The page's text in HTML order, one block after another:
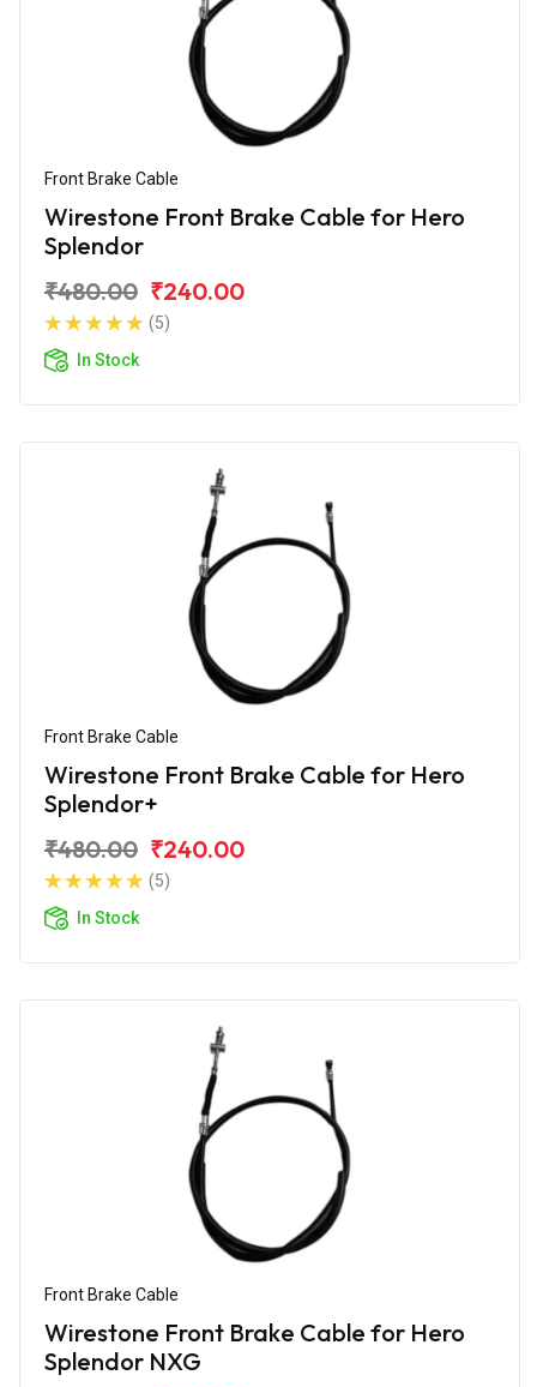
Front Brake Cable
Wirestone Front Brake Cable for Hero
Splendor
₹480.00 ₹240.00
(5)
In Stock
Front Brake Cable
Wirestone Front Brake Cable for Hero
Splendor+
₹480.00 ₹240.00
(5)
In Stock
Front Brake Cable
Wirestone Front Brake Cable for Hero
Splendor NXG